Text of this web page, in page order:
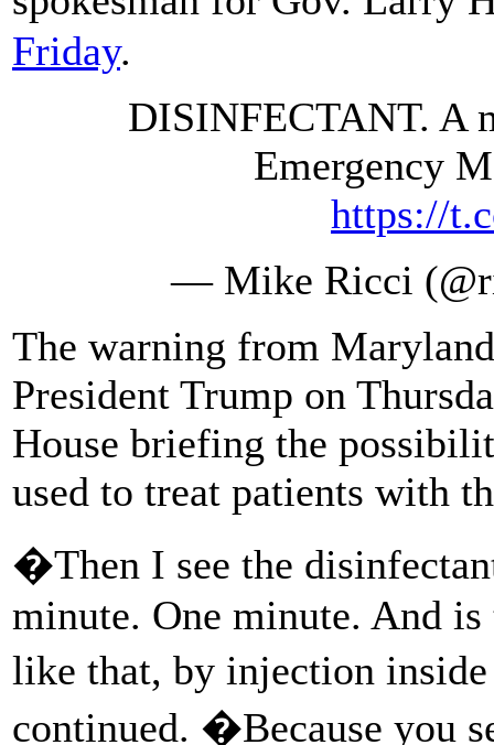
Friday.
DISINFECTANT. A
Emergency
https://
— Mike Ricci
The warning from
President Trump on
House briefing the
used to treat patients with
�Then I see the
minute. One minute. And
like that, by injection
continued. �Because you